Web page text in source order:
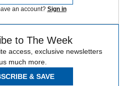
an account? Sign in
to The Week
access, exclusive newsletters
much more.
& SAVE